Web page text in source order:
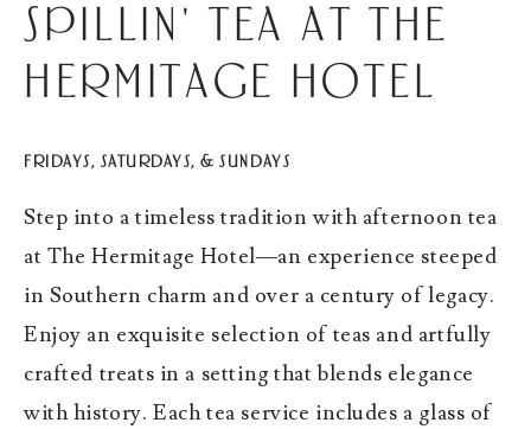
Spillin' Tea at The
Hermitage Hotel
FRIDAYS, SATURDAYS, & SUNDAYS
Step into a timeless tradition with afternoon tea
at The Hermitage Hotel—an experience steeped
in Southern charm and over a century of legacy.
Enjoy an exquisite selection of teas and artfully
crafted treats in a setting that blends elegance
with history. Each tea service includes a glass of